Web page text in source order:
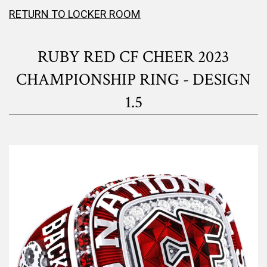
RETURN TO LOCKER ROOM
RUBY RED CF CHEER 2023
CHAMPIONSHIP RING - DESIGN
1.5